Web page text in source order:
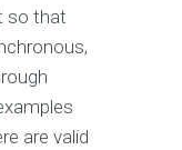
so that
are valid